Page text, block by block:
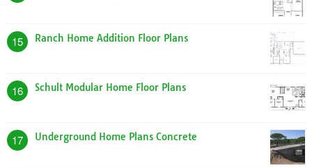
15 Ranch Home Addition Floor Plans
16 Schult Modular Home Floor Plans
17 Underground Home Plans Concrete